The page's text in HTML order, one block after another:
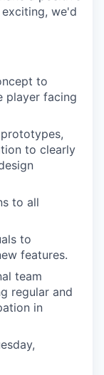
we'd
to
player facing
to clearly
to all
to
features.
team
regular and
in